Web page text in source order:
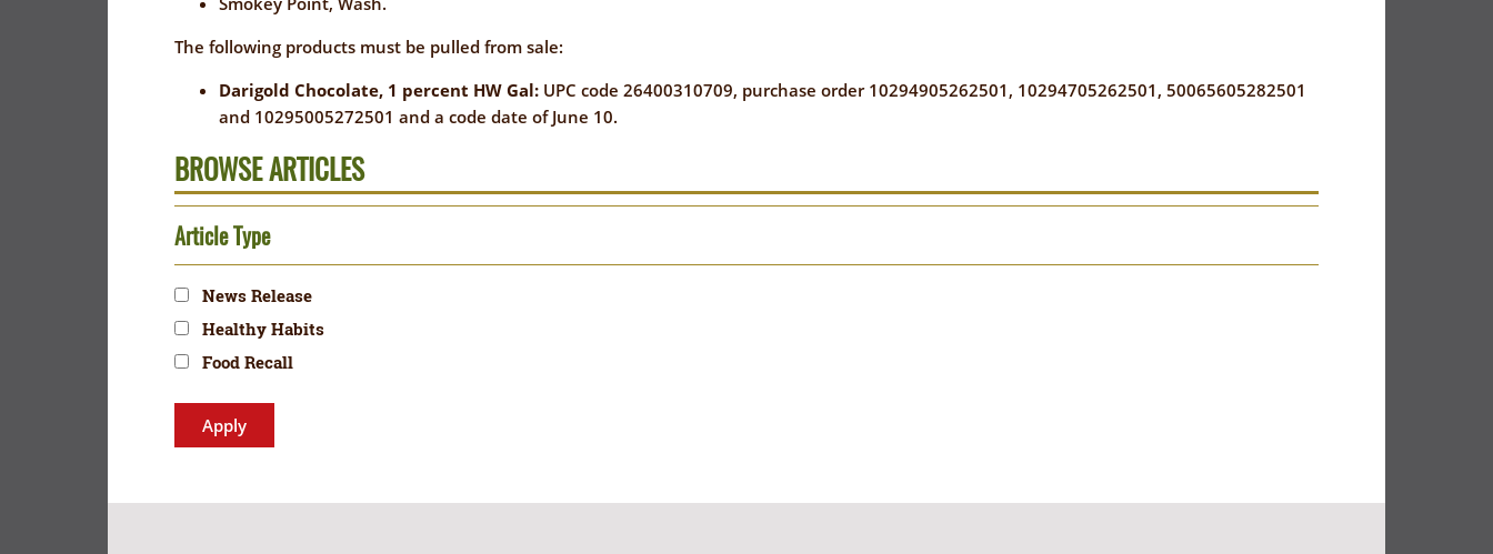
SALES
PATRON
SAVINGS
The following products must be pulled from sale:
Darigold Chocolate, 1 percent HW Gal: UPC code 26400310709, purchase order 10294905262501, 10294705262501, 50065605282501
and 10295005272501 and a code date of June 10.
BROWSE ARTICLES
Article Type
News Release
Healthy Habits
Food Recall